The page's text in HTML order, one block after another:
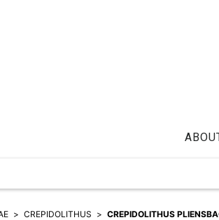
CREPIDOLITHUS CREPIDOLITHUS